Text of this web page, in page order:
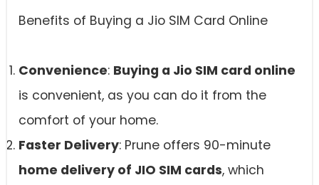
Benefits of Buying a Jio SIM Card Online
Convenience: Buying a Jio SIM card online
is convenient, as you can do it from the
comfort of your home.
Faster Delivery: Prune offers 90-minute
home delivery of JIO SIM cards, which